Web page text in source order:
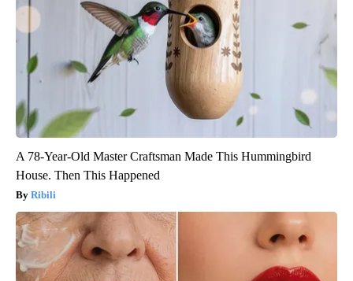
A 78-Year-Old Master Craftsman Made This Hummingbird
House. Then This Happened
Ribili